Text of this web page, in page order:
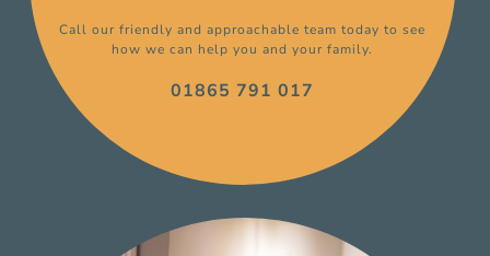
Call our friendly and approachable team today to see
how we can help you and your family.
01865 791 017